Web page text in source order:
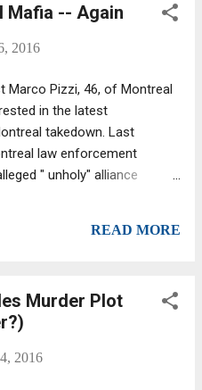
He was taken directly into
appearance is this
six men who sat on the
ruling panel, which also
arrested last November .
Mafia -- Again
2016
Marco Pizzi, 46, of Montreal
in the latest
takedown. Last
law enforcement
" unholy" alliance
that up with another raid,
Mafia, Liborio
of the Cuntrera-Caruana
press dubbed them the
READ MORE
Murder Plot
2016